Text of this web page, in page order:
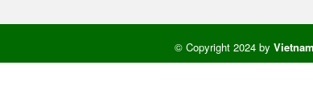
© Copyright 2024 by